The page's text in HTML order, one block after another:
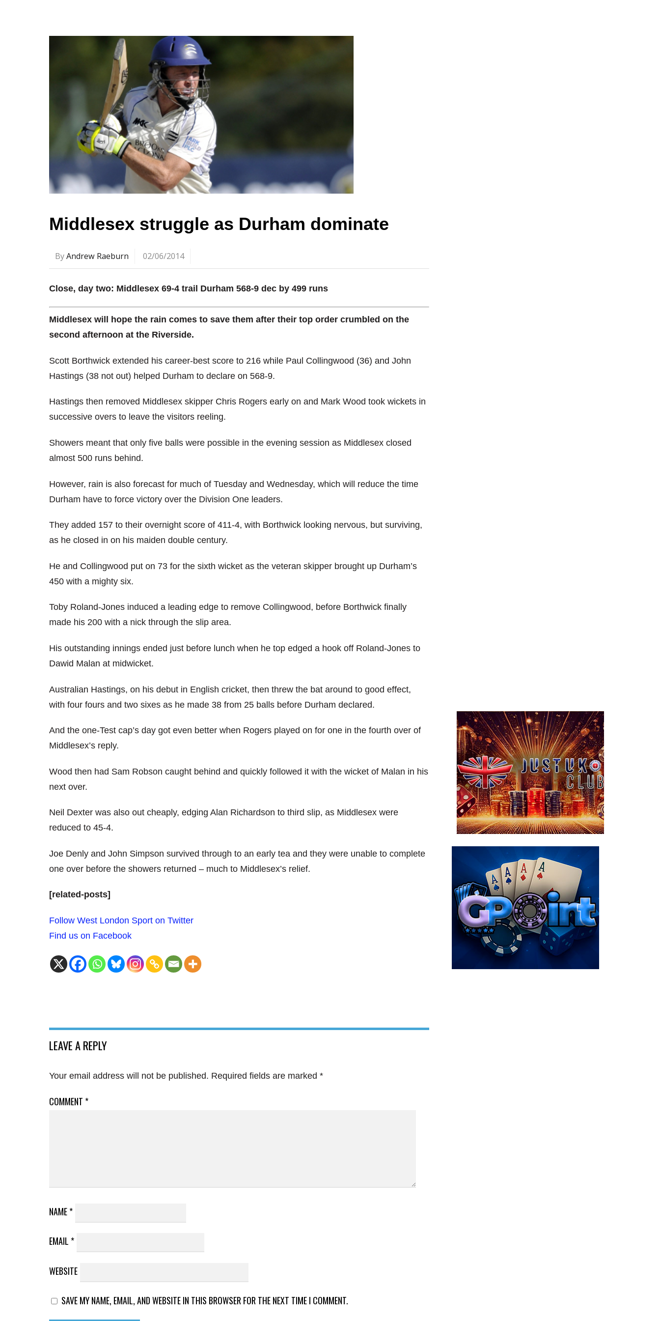
Middlesex struggle as Durham dominate
ByAndrew Raeburn 02/06/2014
Close, day two: Middlesex 69-4 trail Durham 568-9 dec by 499 runs
Middlesex will hope the rain comes to save them after their top order crumbled on the
second afternoon at the Riverside.
Scott Borthwick extended his career-best score to 216 while Paul Collingwood (36) and John
Hastings (38 not out) helped Durham to declare on 568-9.
Hastings then removed Middlesex skipper Chris Rogers early on and Mark Wood took wickets in
successive overs to leave the visitors reeling.
Showers meant that only five balls were possible in the evening session as Middlesex closed
almost 500 runs behind.
However, rain is also forecast for much of Tuesday and Wednesday, which will reduce the time
Durham have to force victory over the Division One leaders.
They added 157 to their overnight score of 411-4, with Borthwick looking nervous, but surviving,
as he closed in on his maiden double century.
He and Collingwood put on 73 for the sixth wicket as the veteran skipper brought up Durham’s
450 with a mighty six.
Toby Roland-Jones induced a leading edge to remove Collingwood, before Borthwick finally
made his 200 with a nick through the slip area.
His outstanding innings ended just before lunch when he top edged a hook off Roland-Jones to
Dawid Malan at midwicket.
Australian Hastings, on his debut in English cricket, then threw the bat around to good effect,
with four fours and two sixes as he made 38 from 25 balls before Durham declared.
And the one-Test cap’s day got even better when Rogers played on for one in the fourth over of
Middlesex’s reply.
Wood then had Sam Robson caught behind and quickly followed it with the wicket of Malan in his
next over.
Neil Dexter was also out cheaply, edging Alan Richardson to third slip, as Middlesex were
reduced to 45-4.
Joe Denly and John Simpson survived through to an early tea and they were unable to complete
one over before the showers returned – much to Middlesex’s relief.
[related-posts]
Follow West London Sport on Twitter
Find us on Facebook
LEAVE A REPLY
Your email address will not be published. Required fields are marked *
COMMENT *
NAME*
EMAIL *
WEBSITE
SAVE MY NAME, EMAIL, AND WEBSITE IN THIS BROWSER FOR THE NEXT TIME I COMMENT.